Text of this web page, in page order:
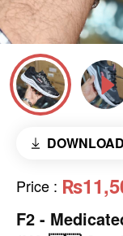
DOWNLOAD
Price :
F2 -